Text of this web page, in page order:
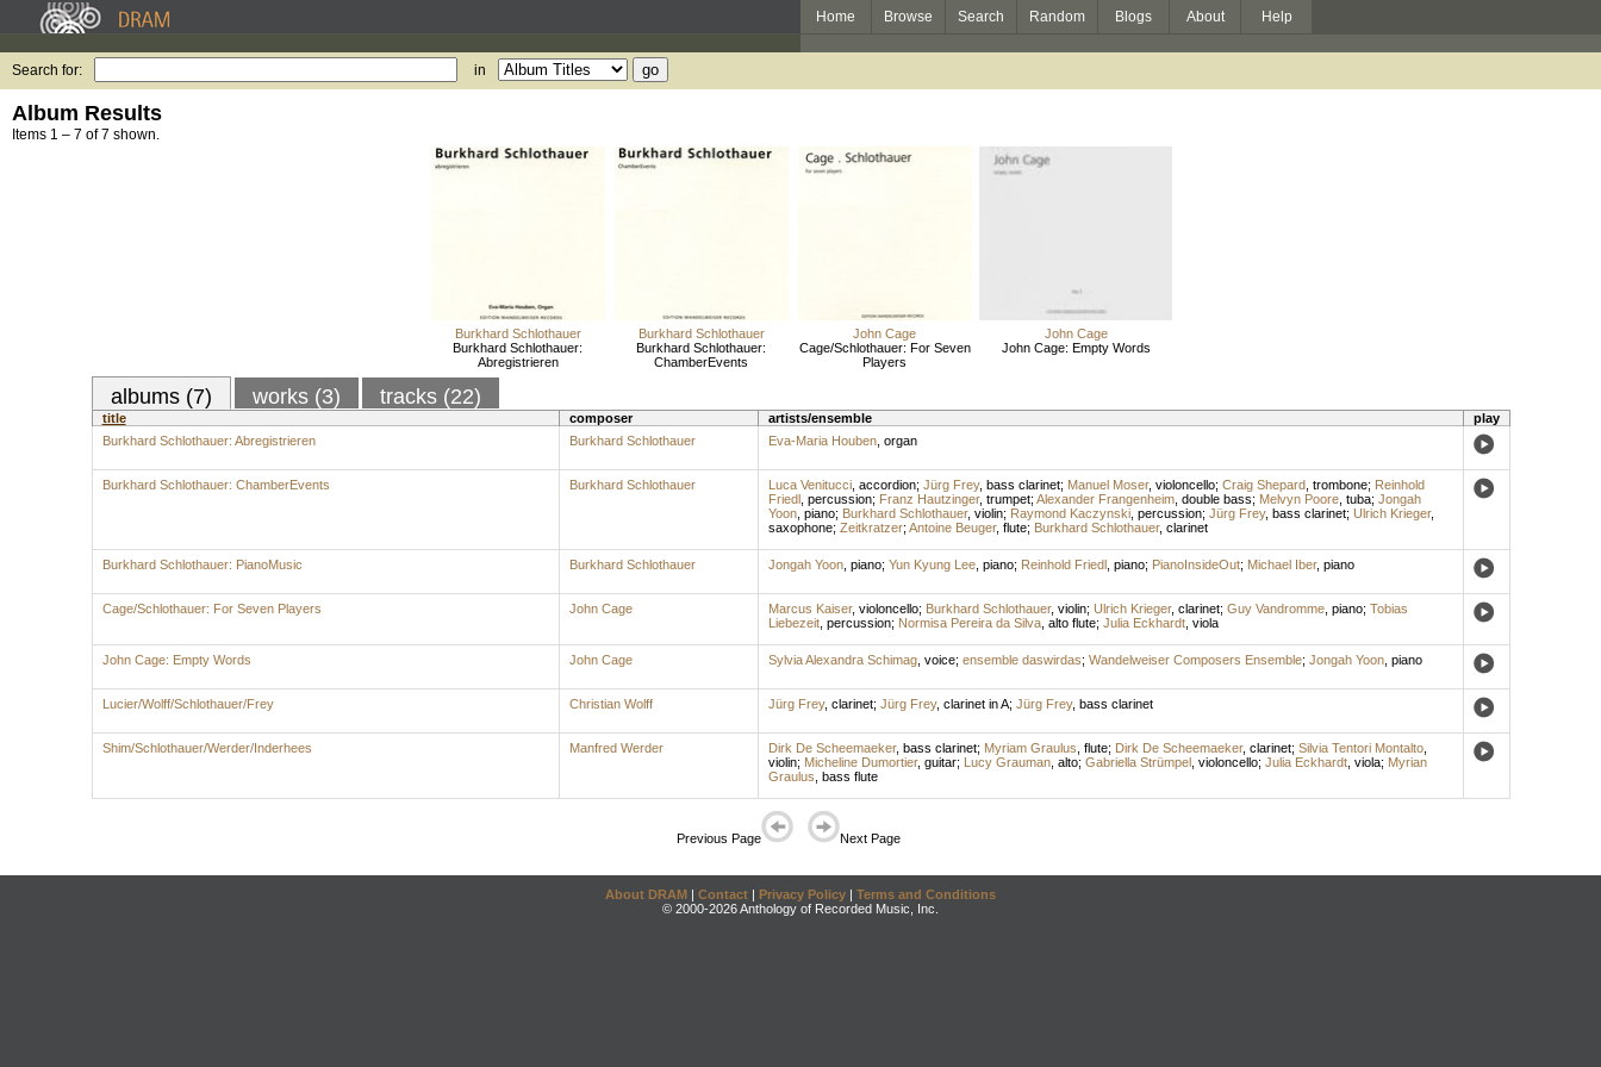
Home Browse Search Random Blogs About Help
Search for: in
Album Results
Items 1 – 7 of 7 shown.
Burkhard Schlothauer
Burkhard Schlothauer:
Abregistrieren
Burkhard Schlothauer
Burkhard Schlothauer:
ChamberEvents
John Cage
Cage/Schlothauer: For Seven
Players
John Cage
John Cage: Empty Words
albums (7) works (3) tracks (22)
title composer artists/ensemble
play
Burkhard Schlothauer: Abregistrieren
Burkhard Schlothauer Eva-Maria Houben, organ
Burkhard Schlothauer: ChamberEvents Burkhard Schlothauer Luca Venitucci, accordion; Jürg Frey, bass clarinet; Manuel Moser, violoncello; Craig Shepard, trombone; Reinhold
Friedl, percussion; Franz Hautzinger, trumpet; Alexander Frangenheim, double bass; Melvyn Poore, tuba; Jongah
Yoon, piano; Burkhard Schlothauer, violin; Raymond Kaczynski, percussion; Jürg Frey, bass clarinet; Ulrich Krieger,
saxophone; Zeitkratzer; Antoine Beuger, flute; Burkhard Schlothauer, clarinet
Burkhard Schlothauer: PianoMusic Burkhard Schlothauer Jongah Yoon, piano; Yun Kyung Lee, piano; Reinhold Friedl, piano; PianoInsideOut; Michael Iber, piano
Cage/Schlothauer: For Seven Players John Cage Marcus Kaiser, violoncello; Burkhard Schlothauer, violin; Ulrich Krieger, clarinet; Guy Vandromme, piano; Tobias
Liebezeit, percussion; Normisa Pereira da Silva, alto flute; Julia Eckhardt, viola
John Cage: Empty Words John Cage Sylvia Alexandra Schimag, voice; ensemble daswirdas; Wandelweiser Composers Ensemble; Jongah Yoon, piano
Lucier/Wolff/Schlothauer/Frey Christian Wolff Jürg Frey, clarinet; Jürg Frey, clarinet in A; Jürg Frey, bass clarinet
Shim/Schlothauer/Werder/Inderhees Manfred Werder Dirk De Scheemaeker, bass clarinet; Myriam Graulus flute; Dirk De Scheemaeker, clarinet; Silvia Tentori Montalto,
violin; Micheline Dumortier, guitar; Lucy Grauman, alto; Gabriella Strümpel, violoncello; Julia Eckhardt, viola; Myrian
Graulus bass flute
Previous Page Next Page
About DRAM | Contact | Privacy Policy | Terms and Conditions
© 2000-2026 Anthology of Recorded Music, Inc.